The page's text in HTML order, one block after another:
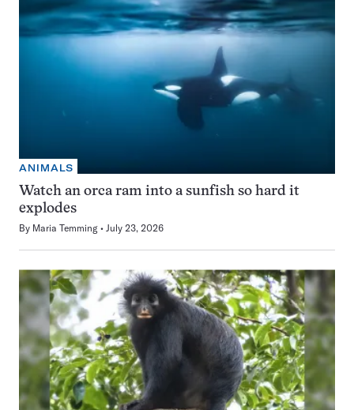
ANIMALS
Watch an orca ram into a sunfish so hard it
explodes
By Maria Temming July 23, 2026